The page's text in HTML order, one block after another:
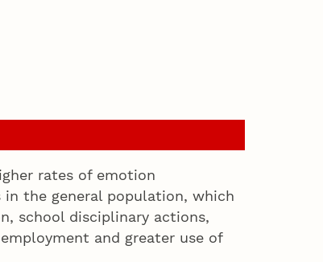
rates of emotion
in the general population, which
school disciplinary actions,
and greater use of